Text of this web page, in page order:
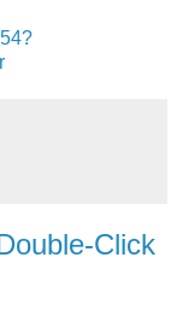
Click